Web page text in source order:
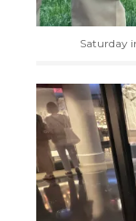
Saturday